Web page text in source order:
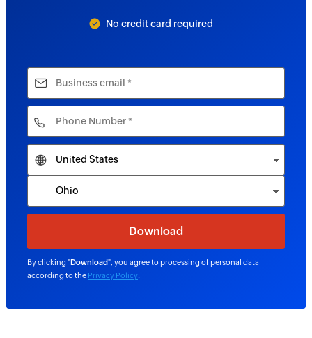
No credit card required
By clicking "Download", you agree to processing of personal data
according to the Privacy Policy.